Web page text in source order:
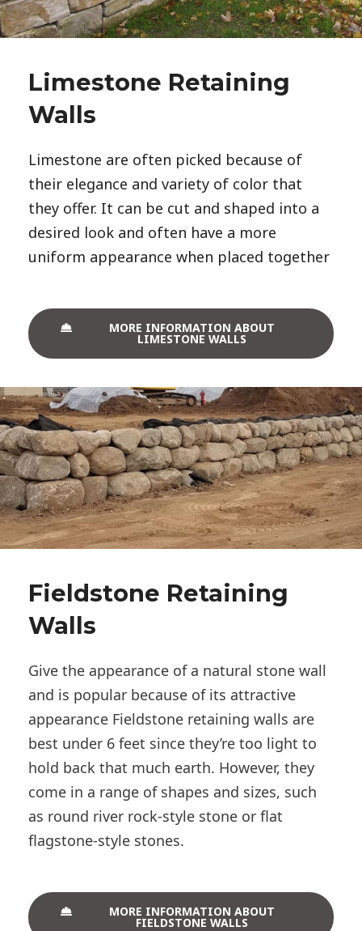
Limestone Retaining
Walls
Limestone are often picked because of
their elegance and variety of color that
they offer. It can be cut and shaped into a
desired look and often have a more
uniform appearance when placed together
MORE INFORMATION ABOUT
LIMESTONE WALLS
Fieldstone Retaining
Walls
Give the appearance of a natural stone wall
and is popular because of its attractive
appearance Fieldstone retaining walls are
best under 6 feet since they’re too light to
hold back that much earth. However, they
come in a range of shapes and sizes, such
as round river rock-style stone or flat
flagstone-style stones.
MORE INFORMATION ABOUT
FIELDSTONE WALLS